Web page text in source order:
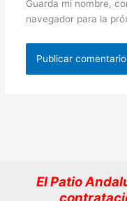
Guarda mi nombre,
navegador para la
El Patio